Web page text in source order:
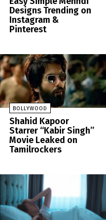
Designs Trending on
Instagram &
Pinterest
BOLLYWOOD
Shahid Kapoor
Starrer “Kabir Singh”
Movie Leaked on
Tamilrockers